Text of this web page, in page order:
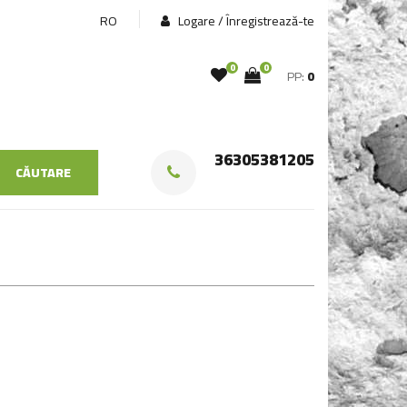
RO Logare / Înregistrează-te
0 0 PP:0
CĂUTARE 36305381205